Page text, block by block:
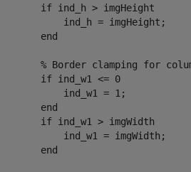
if ind_h > imgHeight
ind_h = imgHeight;
end
% Border clamping for
if ind_w1 <= 0
ind_w1 = 1;
end
if ind_w1 > imgWidth
ind_w1 = imgWidth;
end